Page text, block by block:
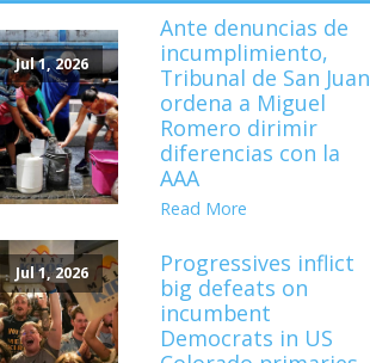
Jul 1, 2026
Ante denuncias de
incumplimiento,
Tribunal de San Juan
ordena a Miguel
Romero dirimir
diferencias con la
AAA
Read More
Jul 1, 2026
Progressives inflict
big defeats on
incumbent
Democrats in US